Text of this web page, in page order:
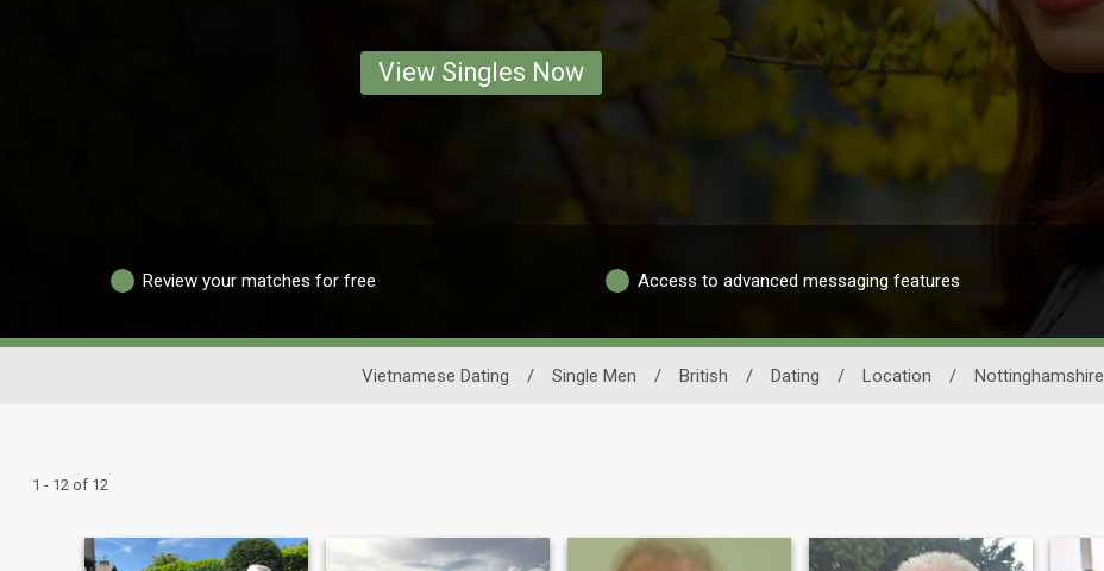
View Singles Now
Review your matches for free Access to advanced messaging features
Vietnamese Dating / Single Men / British / Dating / Location / Nottinghamshire
1 - 12 of 12